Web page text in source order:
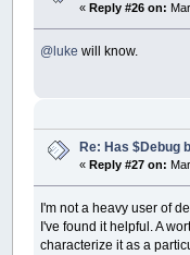
« Reply #26 on:
@luke will know.
Re: Has $Debug
« Reply #27 on:
I'm not a heavy user of
I've found it helpful. A
characterize it as a